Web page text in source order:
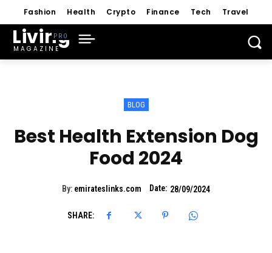
Fashion Health Crypto Finance Tech Travel
Living
MAGAZINE
BLOG
Best Health Extension Dog
Food 2024
By: emirateslinks.com Date: 28/09/2024
SHARE: